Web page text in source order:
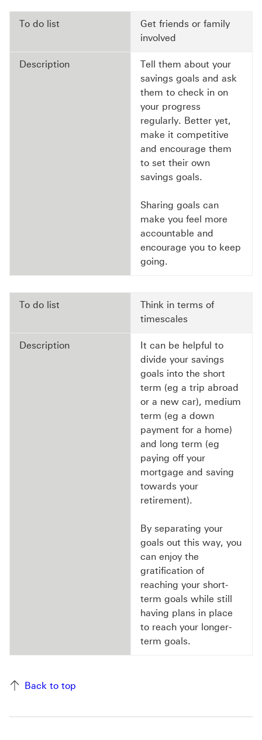
To do list
Get friends or family
involved
Description
Tell them about your
savings goals and ask
them to check in on
your progress
regularly. Better yet,
make it competitive
and encourage them
to set their own
savings goals.
Sharing goals can
make you feel more
accountable and
encourage you to keep
going.
To do list
Think in terms of
timescales
Description
It can be helpful to
divide your savings
goals into the short
term (eg a trip abroad
or a new car), medium
term (eg a down
payment for a home)
and long term (eg
paying off your
mortgage and saving
towards your
retirement).
By separating your
goals out this way, you
can enjoy the
gratification of
reaching your short-
term goals while still
having plans in place
to reach your longer-
term goals.
Back to top